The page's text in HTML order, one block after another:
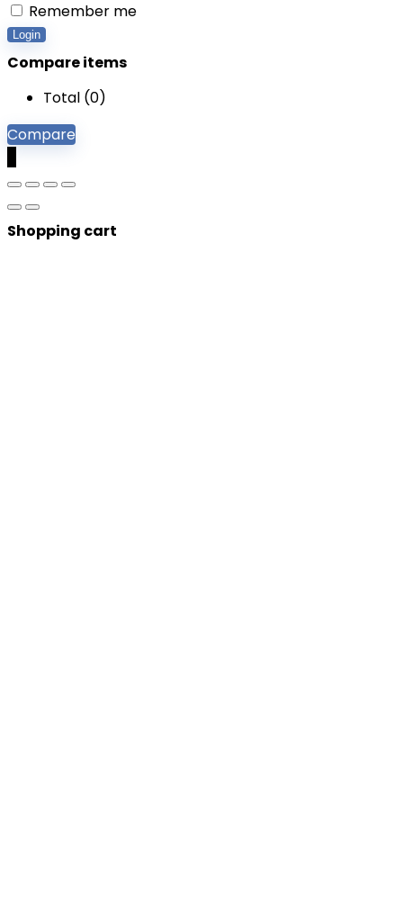
Remember me
Login
Compare items
Total (0)
Compare
Shopping cart